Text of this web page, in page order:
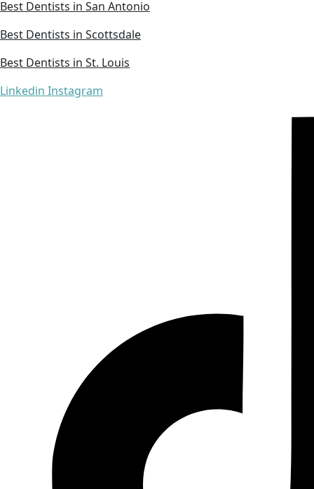
Best Dentists in San Antonio
Best Dentists in Scottsdale
Best Dentists in St. Louis
Linkedin Instagram